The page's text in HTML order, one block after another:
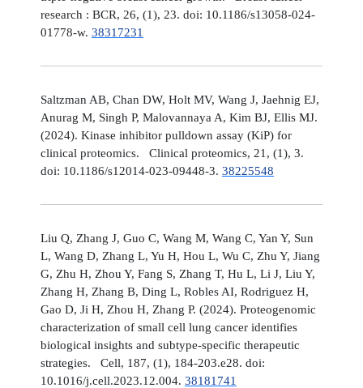
research : BCR, 26, (1), 23. doi: 10.1186/s13058-024-
01778-w. 38317231
Saltzman AB, Chan DW, Holt MV, Wang J, Jaehnig EJ,
Anurag M, Singh P, Malovannaya A, Kim BJ, Ellis MJ.
(2024). Kinase inhibitor pulldown assay (KiP) for
clinical proteomics. Clinical proteomics, 21, (1), 3.
doi: 10.1186/s12014-023-09448-3. 38225548
Liu Q, Zhang J, Guo C, Wang M, Wang C, Yan Y, Sun
L, Wang D, Zhang L, Yu H, Hou L, Wu C, Zhu Y, Jiang
G, Zhu H, Zhou Y, Fang S, Zhang T, Hu L, Li J, Liu Y,
Zhang H, Zhang B, Ding L, Robles AI, Rodriguez H,
Gao D, Ji H, Zhou H, Zhang P. (2024). Proteogenomic
characterization of small cell lung cancer identifies
biological insights and subtype-specific therapeutic
strategies. Cell, 187, (1), 184-203.e28. doi:
10.1016/j.cell.2023.12.004. 38181741